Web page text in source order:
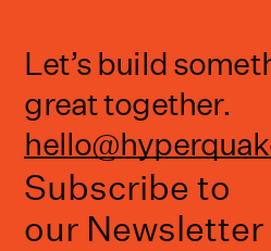
Let’s build
great together.
Subscribe to
our Newsletter